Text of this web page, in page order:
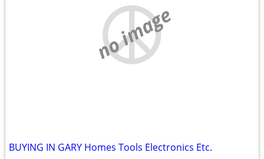
no image
BUYING IN GARY Homes Tools Electronics Etc.